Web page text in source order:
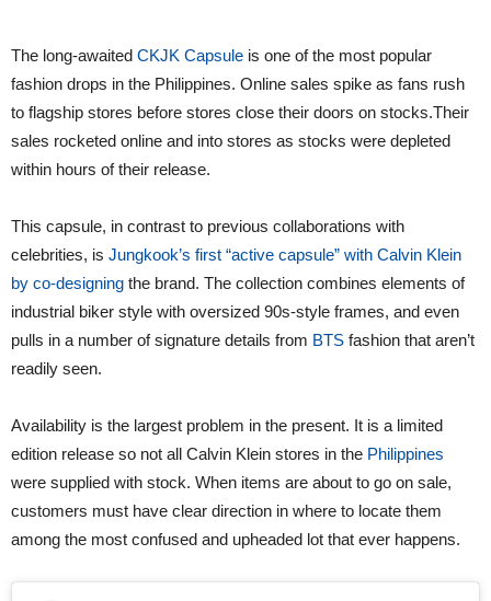
The long-awaited CKJK Capsule is one of the most popular
fashion drops in the Philippines. Online sales spike as fans rush
to flagship stores before stores close their doors on stocks.Their
sales rocketed online and into stores as stocks were depleted
within hours of their release.
This capsule, in contrast to previous collaborations with
celebrities, is Jungkook’s first “active capsule” with Calvin Klein
by co-designing the brand. The collection combines elements of
industrial biker style with oversized 90s-style frames, and even
pulls in a number of signature details from BTS fashion that aren’t
readily seen.
Availability is the largest problem in the present. It is a limited
edition release so not all Calvin Klein stores in the Philippines
were supplied with stock. When items are about to go on sale,
customers must have clear direction in where to locate them
among the most confused and upheaded lot that ever happens.